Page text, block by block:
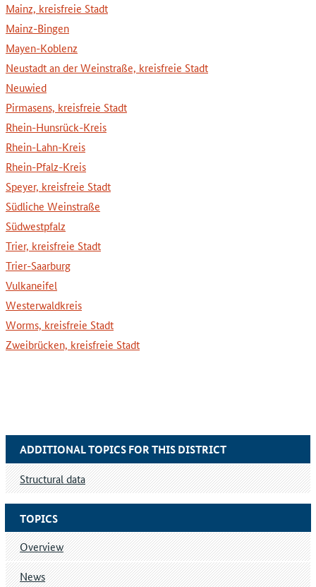
Mainz, kreisfreie Stadt
Mainz-Bingen
Mayen-Koblenz
Neustadt an der Weinstraße, kreisfreie Stadt
Neuwied
Pirmasens, kreisfreie Stadt
Rhein-Hunsrück-Kreis
Rhein-Lahn-Kreis
Rhein-Pfalz-Kreis
Speyer, kreisfreie Stadt
Südliche Weinstraße
Südwestpfalz
Trier, kreisfreie Stadt
Trier-Saarburg
Vulkaneifel
Westerwaldkreis
Worms, kreisfreie Stadt
Zweibrücken, kreisfreie Stadt
TOPICS
Overview
News
ADDITIONAL TOPICS FOR THIS DISTRICT
Structural data